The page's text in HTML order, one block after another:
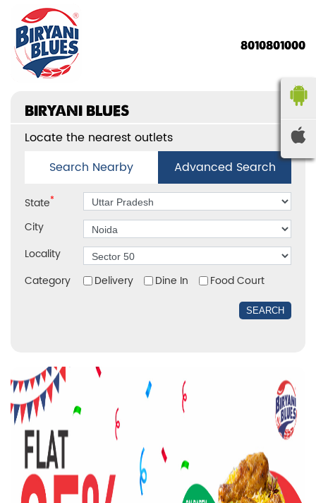
8010801000
BIRYANI BLUES
Locate the nearest outlets
Search Nearby
Advanced Search
State*
City
Locality
Category
Delivery Dine In Food Court